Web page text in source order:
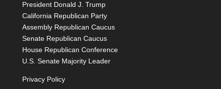
President Donald J. Trump
California Republican Party
Assembly Republican Caucus
Senate Republican Caucus
House Republican Conference
U.S. Senate Majority Leader
Privacy Policy